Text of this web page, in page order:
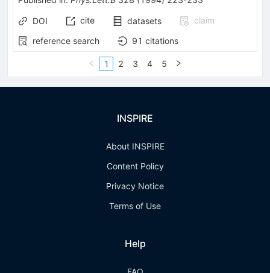
DOI cite datasets
claim
reference search
91 citations
1 2 3 4 5
INSPIRE
About INSPIRE
Content Policy
Privacy Notice
Terms of Use
Help